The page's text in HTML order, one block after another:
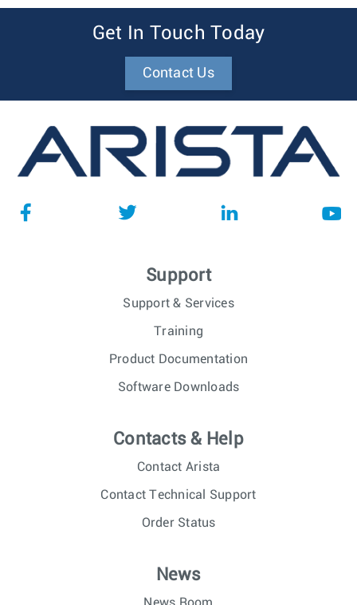
Get In Touch Today
Contact Us
Support
Support & Services
Training
Product Documentation
Software Downloads
Contacts & Help
Contact Arista
Contact Technical Support
Order Status
News